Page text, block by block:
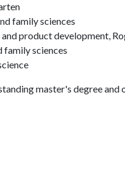
family sciences
product development,
family sciences
master's degree and